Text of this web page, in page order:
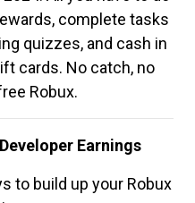
complete tasks
quizzes, and cash in
cards. No catch, no
Robux.
Earnings
to build up your Robux